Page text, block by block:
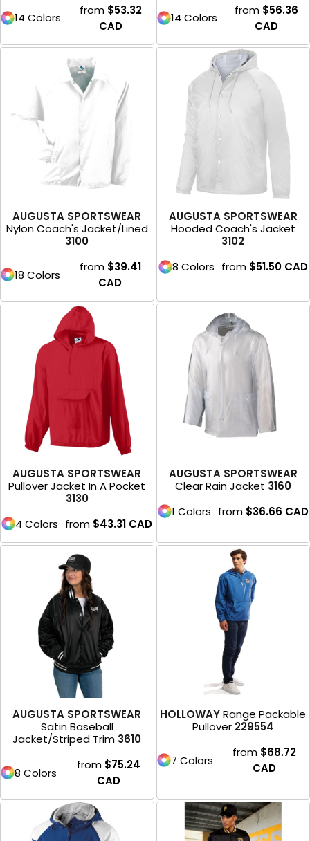
14 Colors
from $53.32
CAD
14 Colors
from $56.36
CAD
AUGUSTA SPORTSWEAR
Nylon Coach's Jacket/Lined
3100
18 Colors
from $39.41
CAD
AUGUSTA SPORTSWEAR
Hooded Coach's Jacket
3102
8 Colors from $51.50 CAD
AUGUSTA SPORTSWEAR
Pullover Jacket In A Pocket
3130
4 Colors from $43.31 CAD
AUGUSTA SPORTSWEAR
Clear Rain Jacket 3160
1 Colors from $36.66 CAD
AUGUSTA SPORTSWEAR
Satin Baseball
Jacket/Striped Trim 3610
8 Colors
from $75.24
CAD
HOLLOWAY Range Packable
Pullover 229554
7 Colors
from $68.72
CAD